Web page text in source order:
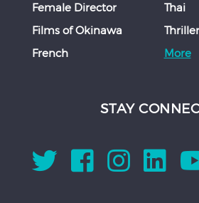
Female Director
Films of Okinawa
French
Thai
Thriller
More
STAY